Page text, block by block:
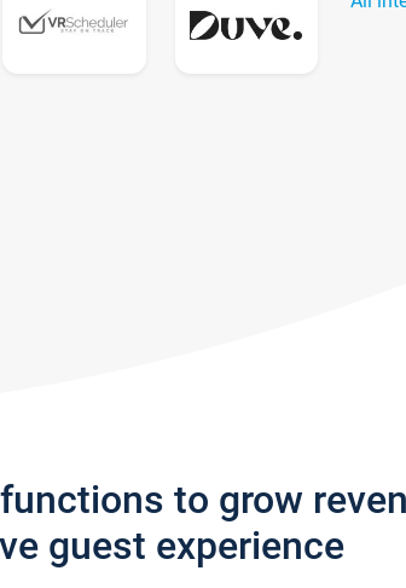
to grow
guest experience